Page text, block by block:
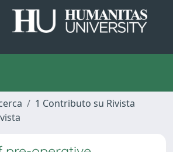
1 Contributo su Rivista